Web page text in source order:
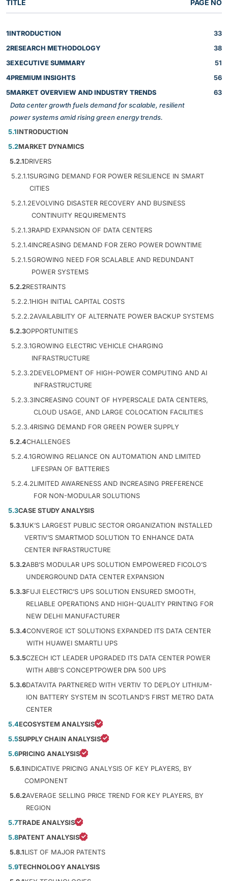
TITLE PAGE NO
1INTRODUCTION
33
2RESEARCH METHODOLOGY
38
3EXECUTIVE SUMMARY
51
4PREMIUM INSIGHTS
56
5MARKET OVERVIEW AND INDUSTRY TRENDS
Data center growth fuels demand for scalable, resilient
power systems amid rising green energy trends.
63
5.1INTRODUCTION
5.2MARKET DYNAMICS
5.2.1DRIVERS
5.2.1.1SURGING DEMAND FOR POWER RESILIENCE IN SMART
CITIES
5.2.1.2EVOLVING DISASTER RECOVERY AND BUSINESS
CONTINUITY REQUIREMENTS
5.2.1.3RAPID EXPANSION OF DATA CENTERS
5.2.1.4INCREASING DEMAND FOR ZERO POWER DOWNTIME
5.2.1.5GROWING NEED FOR SCALABLE AND REDUNDANT
POWER SYSTEMS
5.2.2RESTRAINTS
5.2.2.1HIGH INITIAL CAPITAL COSTS
5.2.2.2AVAILABILITY OF ALTERNATE POWER BACKUP SYSTEMS
5.2.3OPPORTUNITIES
5.2.3.1GROWING ELECTRIC VEHICLE CHARGING
INFRASTRUCTURE
5.2.3.2DEVELOPMENT OF HIGH-POWER COMPUTING AND AI
INFRASTRUCTURE
5.2.3.3INCREASING COUNT OF HYPERSCALE DATA CENTERS,
CLOUD USAGE, AND LARGE COLOCATION FACILITIES
5.2.3.4RISING DEMAND FOR GREEN POWER SUPPLY
5.2.4CHALLENGES
5.2.4.1GROWING RELIANCE ON AUTOMATION AND LIMITED
LIFESPAN OF BATTERIES
5.2.4.2LIMITED AWARENESS AND INCREASING PREFERENCE
FOR NON-MODULAR SOLUTIONS
5.3CASE STUDY ANALYSIS
5.3.1UK’S LARGEST PUBLIC SECTOR ORGANIZATION INSTALLED
VERTIV’S SMARTMOD SOLUTION TO ENHANCE DATA
CENTER INFRASTRUCTURE
5.3.2ABB’S MODULAR UPS SOLUTION EMPOWERED FICOLO’S
UNDERGROUND DATA CENTER EXPANSION
5.3.3FUJI ELECTRIC’S UPS SOLUTION ENSURED SMOOTH,
RELIABLE OPERATIONS AND HIGH-QUALITY PRINTING FOR
NEW DELHI MANUFACTURER
5.3.4CONVERGE ICT SOLUTIONS EXPANDED ITS DATA CENTER
WITH HUAWEI SMARTLI UPS
5.3.5CZECH ICT LEADER UPGRADED ITS DATA CENTER POWER
WITH ABB'S CONCEPTPOWER DPA 500 UPS
5.3.6DATAVITA PARTNERED WITH VERTIV TO DEPLOY LITHIUM-
ION BATTERY SYSTEM IN SCOTLAND’S FIRST METRO DATA
CENTER
5.4ECOSYSTEM ANALYSIS
5.5SUPPLY CHAIN ANALYSIS
5.6PRICING ANALYSIS
5.6.1INDICATIVE PRICING ANALYSIS OF KEY PLAYERS, BY
COMPONENT
5.6.2AVERAGE SELLING PRICE TREND FOR KEY PLAYERS, BY
REGION
5.7TRADE ANALYSIS
5.8PATENT ANALYSIS
5.8.1LIST OF MAJOR PATENTS
5.9TECHNOLOGY ANALYSIS